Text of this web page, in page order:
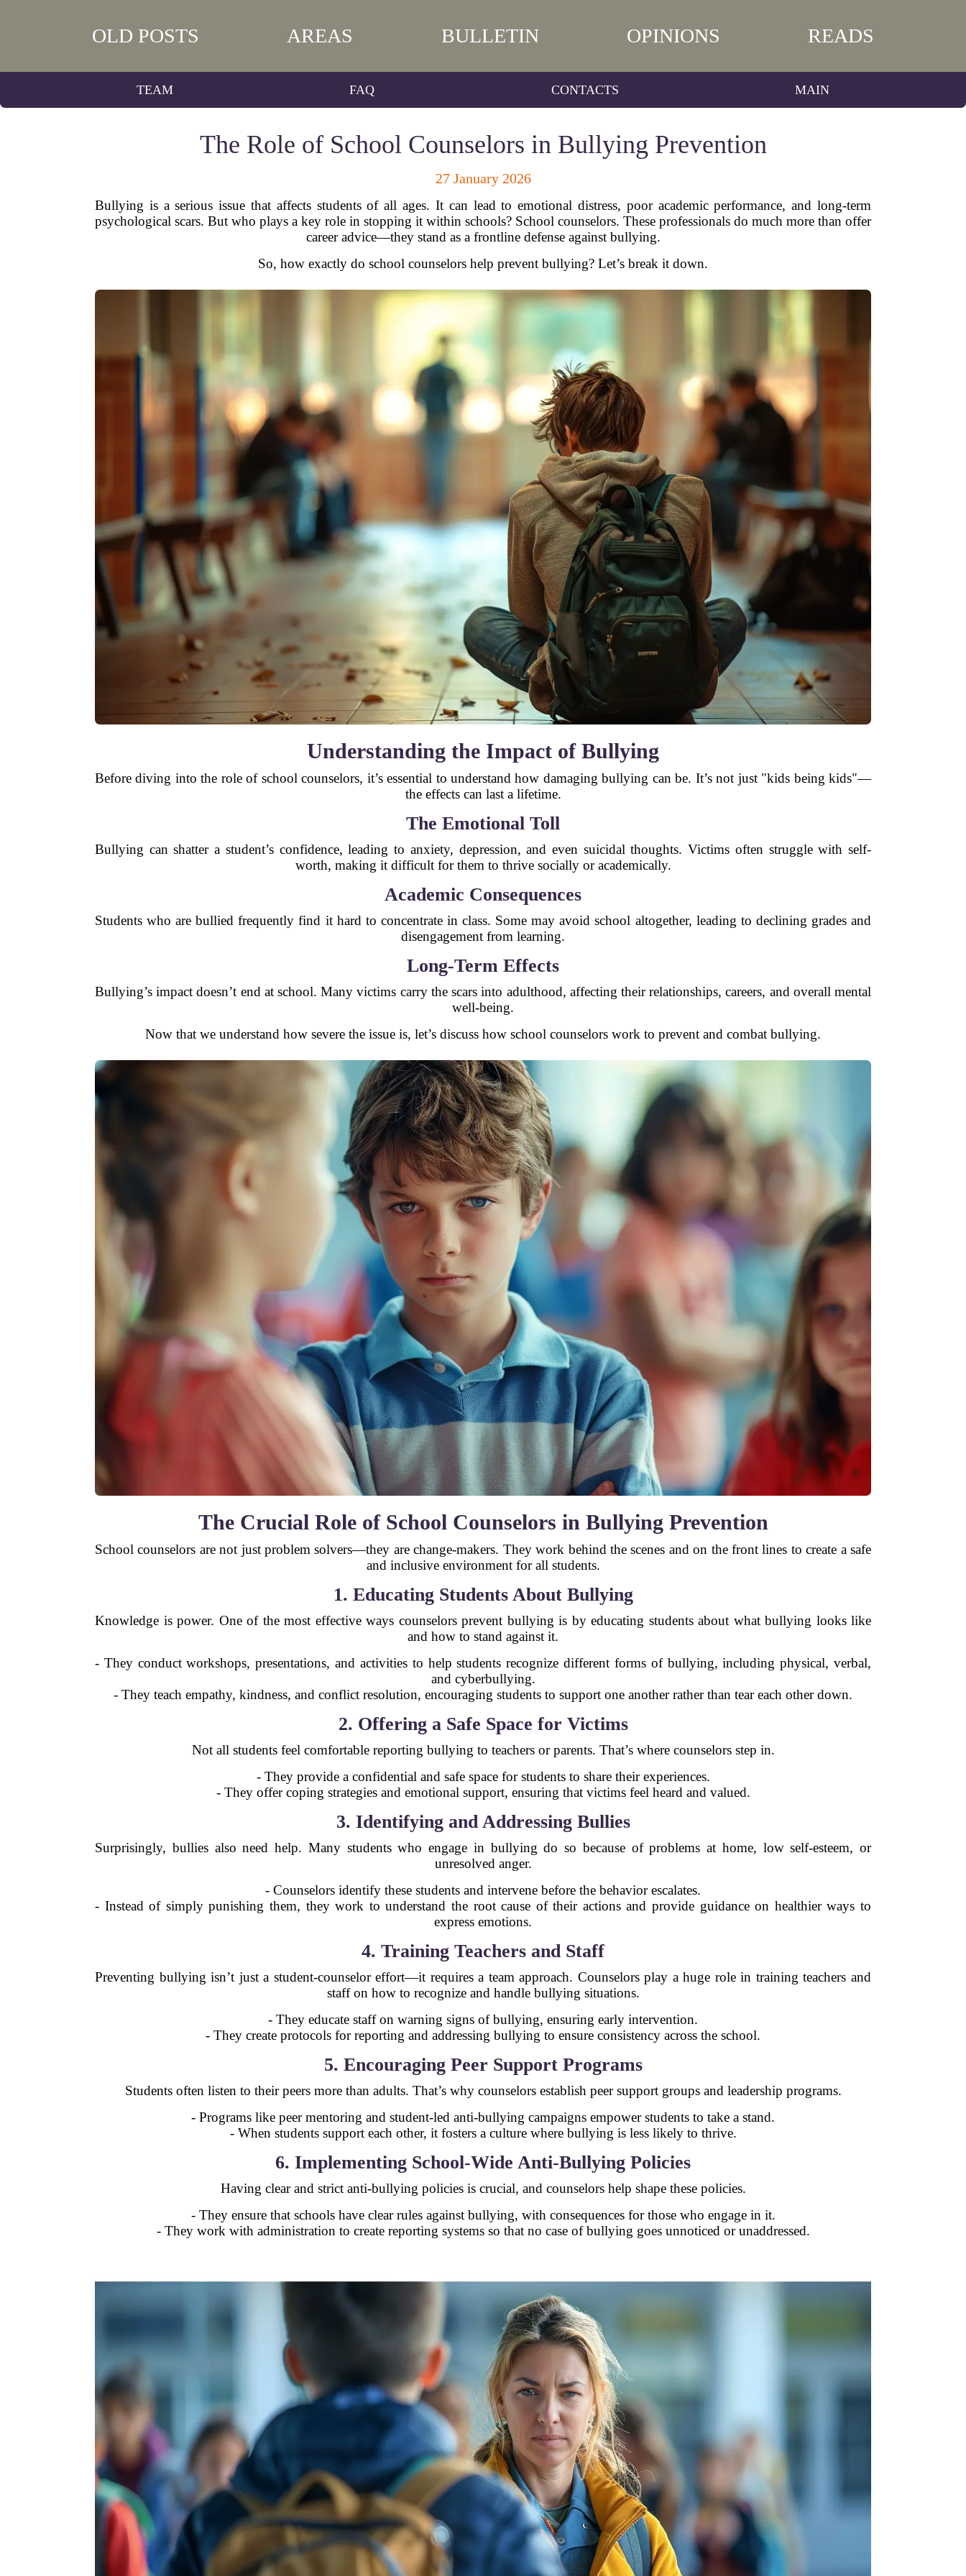
OLD POSTS AREAS BULLETIN OPINIONS READS
TEAM FAQ CONTACTS MAIN
The Role of School Counselors in Bullying Prevention
27 January 2026
Bullying is a serious issue that affects students of all ages. It can lead to emotional distress, poor academic performance, and long-term
psychological scars. But who plays a key role in stopping it within schools? School counselors. These professionals do much more than offer
career advice—they stand as a frontline defense against bullying.
So, how exactly do school counselors help prevent bullying? Let’s break it down.
Understanding the Impact of Bullying
Before diving into the role of school counselors, it’s essential to understand how damaging bullying can be. It’s not just "kids being kids"—
the effects can last a lifetime.
The Emotional Toll
Bullying can shatter a student’s confidence, leading to anxiety, depression, and even suicidal thoughts. Victims often struggle with self-
worth, making it difficult for them to thrive socially or academically.
Academic Consequences
Students who are bullied frequently find it hard to concentrate in class. Some may avoid school altogether, leading to declining grades and
disengagement from learning.
Long-Term Effects
Bullying’s impact doesn’t end at school. Many victims carry the scars into adulthood, affecting their relationships, careers, and overall mental
well-being.
Now that we understand how severe the issue is, let’s discuss how school counselors work to prevent and combat bullying.
The Crucial Role of School Counselors in Bullying Prevention
School counselors are not just problem solvers—they are change-makers. They work behind the scenes and on the front lines to create a safe
and inclusive environment for all students.
1. Educating Students About Bullying
Knowledge is power. One of the most effective ways counselors prevent bullying is by educating students about what bullying looks like
and how to stand against it.
- They conduct workshops, presentations, and activities to help students recognize different forms of bullying, including physical, verbal,
and cyberbullying.
- They teach empathy, kindness, and conflict resolution, encouraging students to support one another rather than tear each other down.
2. Offering a Safe Space for Victims
Not all students feel comfortable reporting bullying to teachers or parents. That’s where counselors step in.
- They provide a confidential and safe space for students to share their experiences.
- They offer coping strategies and emotional support, ensuring that victims feel heard and valued.
3. Identifying and Addressing Bullies
Surprisingly, bullies also need help. Many students who engage in bullying do so because of problems at home, low self-esteem, or
unresolved anger.
- Counselors identify these students and intervene before the behavior escalates.
- Instead of simply punishing them, they work to understand the root cause of their actions and provide guidance on healthier ways to
express emotions.
4. Training Teachers and Staff
Preventing bullying isn’t just a student-counselor effort—it requires a team approach. Counselors play a huge role in training teachers and
staff on how to recognize and handle bullying situations.
- They educate staff on warning signs of bullying, ensuring early intervention.
- They create protocols for reporting and addressing bullying to ensure consistency across the school.
5. Encouraging Peer Support Programs
Students often listen to their peers more than adults. That’s why counselors establish peer support groups and leadership programs.
- Programs like peer mentoring and student-led anti-bullying campaigns empower students to take a stand.
- When students support each other, it fosters a culture where bullying is less likely to thrive.
6. Implementing School-Wide Anti-Bullying Policies
Having clear and strict anti-bullying policies is crucial, and counselors help shape these policies.
- They ensure that schools have clear rules against bullying, with consequences for those who engage in it.
- They work with administration to create reporting systems so that no case of bullying goes unnoticed or unaddressed.